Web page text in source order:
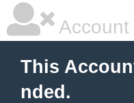
This
nded.